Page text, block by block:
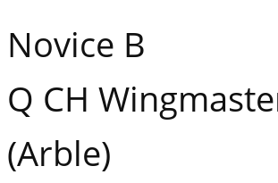
Novice B
Q CH
(Arble)